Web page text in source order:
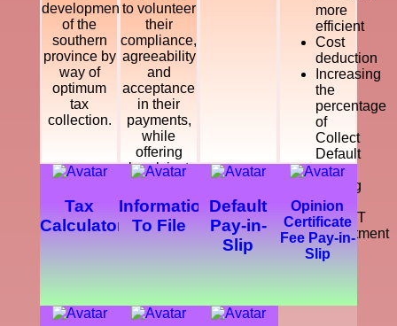
development
of the
southern
province by
way of
optimum
tax
collection.
to volunteer
their
compliance,
agreeability
and
acceptance
in their
payments,
while
offering
legal, just
courteous
and
dynamic
development
more
efficient
Cost
deduction
Increasing
the
percentage
of
Collect
Default
Tax
Making
a
SMART
Department
Tax
Calculator
Information
To File
Default
Pay-in-
Slip
Opinion
Certificate
Fee Pay-in-
Slip